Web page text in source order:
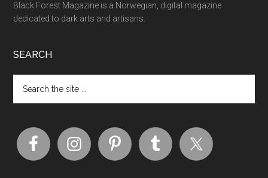
Black Forest Magazine is a Norwegian, digital magazine
dedicated to dark arts and artisans.
SEARCH